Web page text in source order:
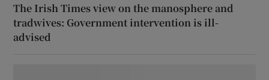
The Irish Times view on the manosphere and
tradwives: Government intervention is ill-
advised